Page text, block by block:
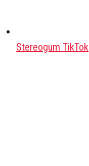
Stereogum TikTok